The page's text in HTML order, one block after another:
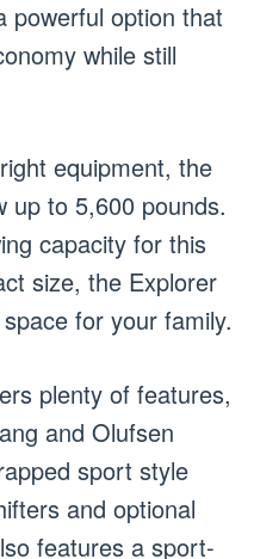
powerful option that
while still
equipment, the
up to 5,600 pounds.
capacity for this
size, the Explorer
for your family.
plenty of features,
and Olufsen
sport style
and optional
features a sport-